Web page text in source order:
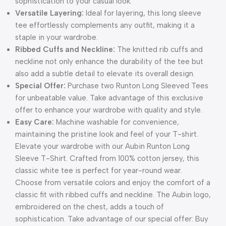
Versatile Layering: Ideal for layering, this long sleeve
tee effortlessly complements any outfit, making it a
staple in your wardrobe.
Ribbed Cuffs and Neckline: The knitted rib cuffs and
neckline not only enhance the durability of the tee but
also add a subtle detail to elevate its overall design.
Special Offer: Purchase two Runton Long Sleeved Tees
for unbeatable value. Take advantage of this exclusive
offer to enhance your wardrobe with quality and style.
Easy Care: Machine washable for convenience,
maintaining the pristine look and feel of your T-shirt.
Elevate your wardrobe with our Aubin Runton Long
Sleeve T-Shirt. Crafted from 100% cotton jersey, this
classic white tee is perfect for year-round wear.
Choose from versatile colors and enjoy the comfort of a
classic fit with ribbed cuffs and neckline. The Aubin logo,
embroidered on the chest, adds a touch of
sophistication. Take advantage of our special offer: Buy